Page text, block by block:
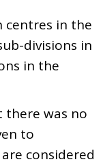
centres in the
divisions in
in the
there was no
to
considered